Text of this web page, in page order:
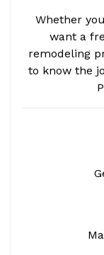
Whether
want a
remodeling
to know the